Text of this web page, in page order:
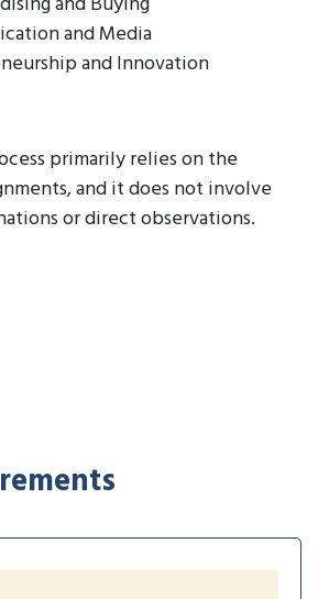
and Media
and Innovation
primarily relies on the
and it does not involve
or direct observations.